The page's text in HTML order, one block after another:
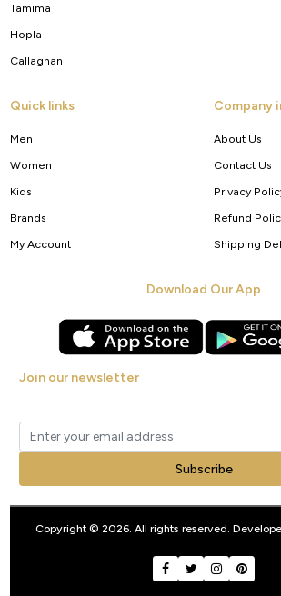
Tamima
Hopla
Callaghan
Quick links
Men
Women
Kids
Brands
My Account
Company
About Us
Contact Us
Privacy
Refund
Shipping
Download Our App
Join our newsletter
Subscribe
Copyright © 2026. All rights reserved.